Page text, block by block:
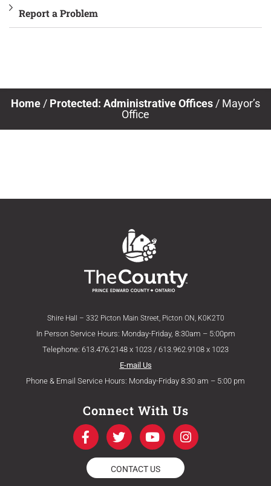
Report a Problem
Home / Protected: Administrative Offices / Mayor’s
Office
Shire Hall – 332 Picton Main Street, Picton ON, K0K2T0
In Person Service Hours: Monday-Friday, 8:30am – 5:00pm
Telephone: 613.476.2148 x 1023 / 613.962.9108 x 1023
E-mail Us
Phone & Email Service Hours: Monday-Friday 8:30 am – 5:00 pm
Connect With Us
F
a
c
e
b
T
w
i
t
t
Y
o
u
t
u
I
n
s
CONTACT US